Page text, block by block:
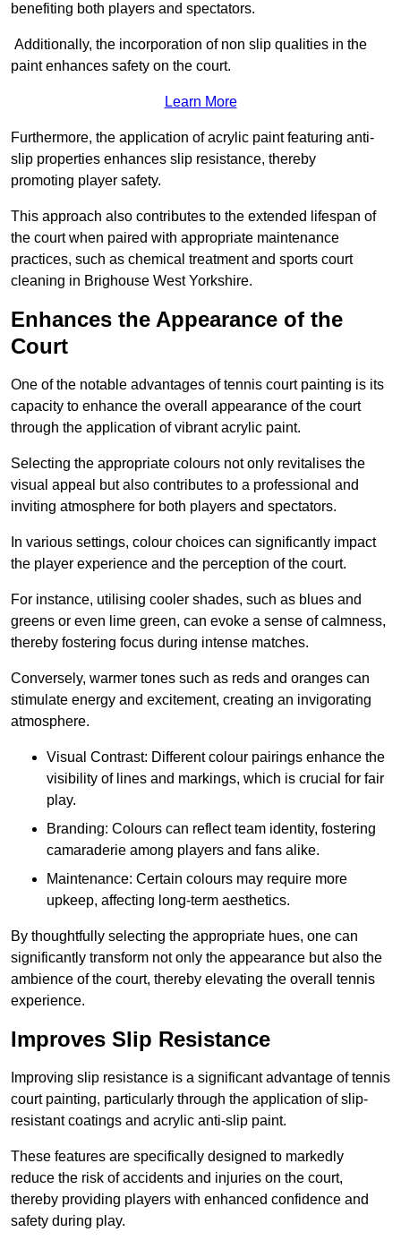
benefiting both players and spectators.
Additionally, the incorporation of non slip qualities in the
paint enhances safety on the court.
Learn More
Furthermore, the application of acrylic paint featuring anti-
slip properties enhances slip resistance, thereby
promoting player safety.
This approach also contributes to the extended lifespan of
the court when paired with appropriate maintenance
practices, such as chemical treatment and sports court
cleaning in Brighouse West Yorkshire.
Enhances the Appearance of the
Court
One of the notable advantages of tennis court painting is its
capacity to enhance the overall appearance of the court
through the application of vibrant acrylic paint.
Selecting the appropriate colours not only revitalises the
visual appeal but also contributes to a professional and
inviting atmosphere for both players and spectators.
In various settings, colour choices can significantly impact
the player experience and the perception of the court.
For instance, utilising cooler shades, such as blues and
greens or even lime green, can evoke a sense of calmness,
thereby fostering focus during intense matches.
Conversely, warmer tones such as reds and oranges can
stimulate energy and excitement, creating an invigorating
atmosphere.
Visual Contrast: Different colour pairings enhance the
visibility of lines and markings, which is crucial for fair
play.
Branding: Colours can reflect team identity, fostering
camaraderie among players and fans alike.
Maintenance: Certain colours may require more
upkeep, affecting long-term aesthetics.
By thoughtfully selecting the appropriate hues, one can
significantly transform not only the appearance but also the
ambience of the court, thereby elevating the overall tennis
experience.
Improves Slip Resistance
Improving slip resistance is a significant advantage of tennis
court painting, particularly through the application of slip-
resistant coatings and acrylic anti-slip paint.
These features are specifically designed to markedly
reduce the risk of accidents and injuries on the court,
thereby providing players with enhanced confidence and
safety during play.